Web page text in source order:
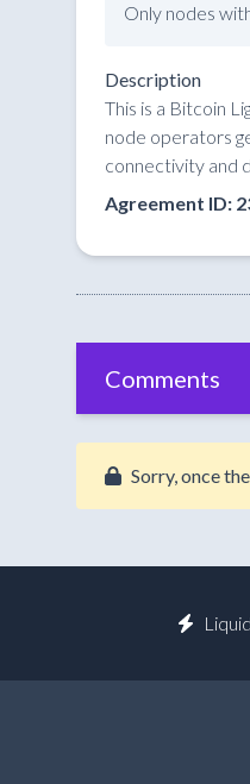
Only nodes
Description
This is a Bitcoin
node operators
connectivity and
Agreement ID:
Comments
Sorry, once